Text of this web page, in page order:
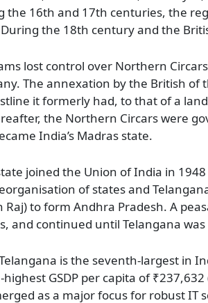
the 16th and 17th centuries, the
the 18th century and the
lost control over Northern
The annexation by the British
it formerly had, to that of a
the Northern Circars were
India’s Madras state.
joined the Union of India in
of states and
Raj) to form Andhra Pradesh. A
and continued until Telangana
is the seventh-largest in
highest GSDP per capita of
as a major focus for robust